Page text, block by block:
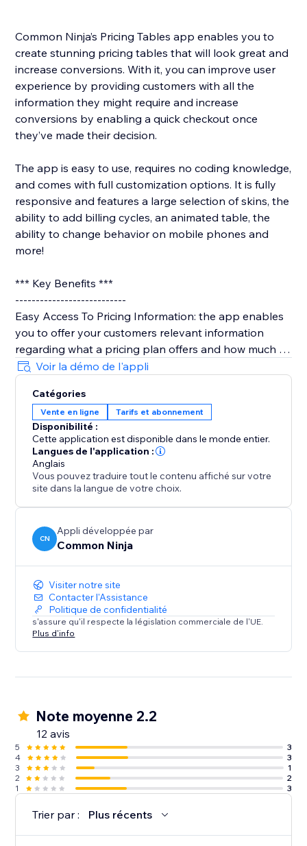
Common Ninja’s Pricing Tables app enables you to
create stunning pricing tables that will look great and
increase conversions. With it, you can improve user
experience by providing customers with all the
information they might require and increase
conversions by enabling a quick checkout once
they’ve made their decision.
The app is easy to use, requires no coding knowledge,
and comes with full customization options. It is fully
responsive and features a large selection of skins, the
ability to add billing cycles, an animated table, the
ability to change behavior on mobile phones and
more!
*** Key Benefits ***
---------------------------
Easy Access To Pricing Information: the app enables
you to offer your customers relevant information
regarding what a pricing plan offers and how much it
costs.
Easy, Visual Comparison Between Plans: the app
allows your users to visually compare the different
plans you offer and the features each plan offers.
Better Conversions: with a well-crafted pricing table,
you can nudge your customers towards choosing the
plan you most desire them to choose by highlighting
Voir la démo de l'appli
Catégories
Vente en ligne Tarifs et abonnement
Disponibilité :
Cette application est disponible dans le monde entier.
Langues de l'application :
Anglais
Vous pouvez traduire tout le contenu affiché sur votre
site dans la langue de votre choix.
CN
Appli développée par
Common Ninja
Visiter notre site
Contacter l'Assistance
Politique de confidentialité
s'assure qu'il respecte la législation commerciale de l'UE.
Plus d'info
Note moyenne 2.2
12 avis
5
3
4
3
3
1
2
2
1
3
Trier par : Plus récents